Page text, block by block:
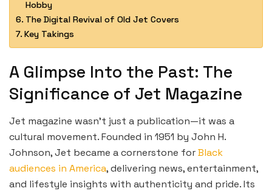
Hobby
The Digital Revival of Old Jet Covers
Key Takings
A Glimpse Into the Past: The
Significance of Jet Magazine
Jet magazine wasn’t just a publication—it was a
cultural movement. Founded in 1951 by John H.
Johnson, Jet became a cornerstone forBlack
audiences in America, delivering news, entertainment,
and lifestyle insights with authenticity and pride. Its